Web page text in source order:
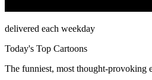
delivered each weekday
Today's Top Cartoons
The funniest, most thought-provoking